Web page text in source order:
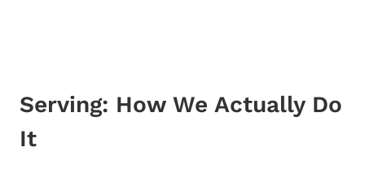
Serving: How We Actually Do
It